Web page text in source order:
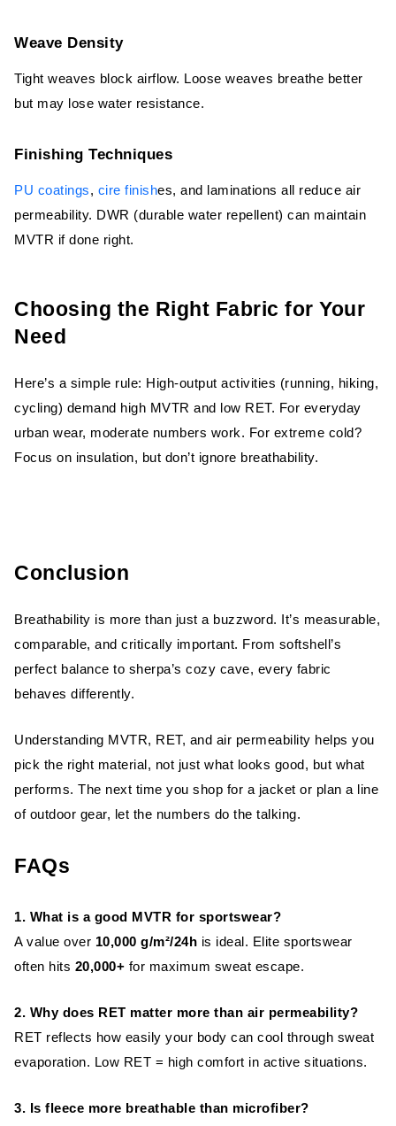
Weave Density
Tight weaves block airflow. Loose weaves breathe better
but may lose water resistance.
Finishing Techniques
PU coatings, cire finishes, and laminations all reduce air
permeability. DWR (durable water repellent) can maintain
MVTR if done right.
Choosing the Right Fabric for Your
Need
Here’s a simple rule: High-output activities (running, hiking,
cycling) demand high MVTR and low RET. For everyday
urban wear, moderate numbers work. For extreme cold?
Focus on insulation, but don’t ignore breathability.
Conclusion
Breathability is more than just a buzzword. It’s measurable,
comparable, and critically important. From softshell’s
perfect balance to sherpa’s cozy cave, every fabric
behaves differently.
Understanding MVTR, RET, and air permeability helps you
pick the right material, not just what looks good, but what
performs. The next time you shop for a jacket or plan a line
of outdoor gear, let the numbers do the talking.
FAQs
1. What is a good MVTR for sportswear?
A value over 10,000 g/m²/24h is ideal. Elite sportswear
often hits 20,000+ for maximum sweat escape.
2. Why does RET matter more than air permeability?
RET reflects how easily your body can cool through sweat
evaporation. Low RET = high comfort in active situations.
3. Is fleece more breathable than microfiber?